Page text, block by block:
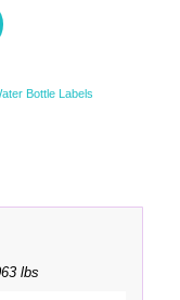
Bottle Labels
lbs